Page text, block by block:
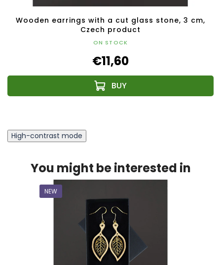
Wooden earrings with a cut glass stone, 3 cm,
Czech product
ON STOCK
€11,60
High-contrast mode
You might be interested in
NEW